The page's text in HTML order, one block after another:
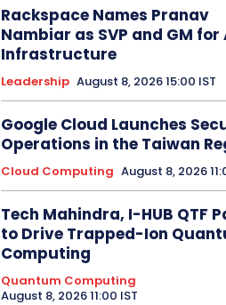
Rackspace Names Pranav
Nambiar as SVP and GM for
Infrastructure
Leadership August 8, 2026 15:00 IST
Google Cloud Launches
Operations in the Taiwan
Cloud Computing August 8, 2026
Tech Mahindra, I-HUB QTF
to Drive Trapped-Ion
Computing
Quantum Computing
August 8, 2026 11:00 IST